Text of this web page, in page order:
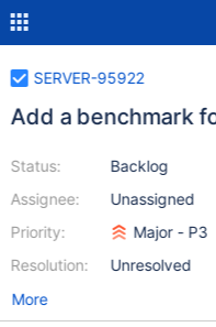
SERVER-95922
Add a benchmark
Status:
Assignee:
Priority:
Resolution:
Backlog
Unassigned
Major - P3
Unresolved
More